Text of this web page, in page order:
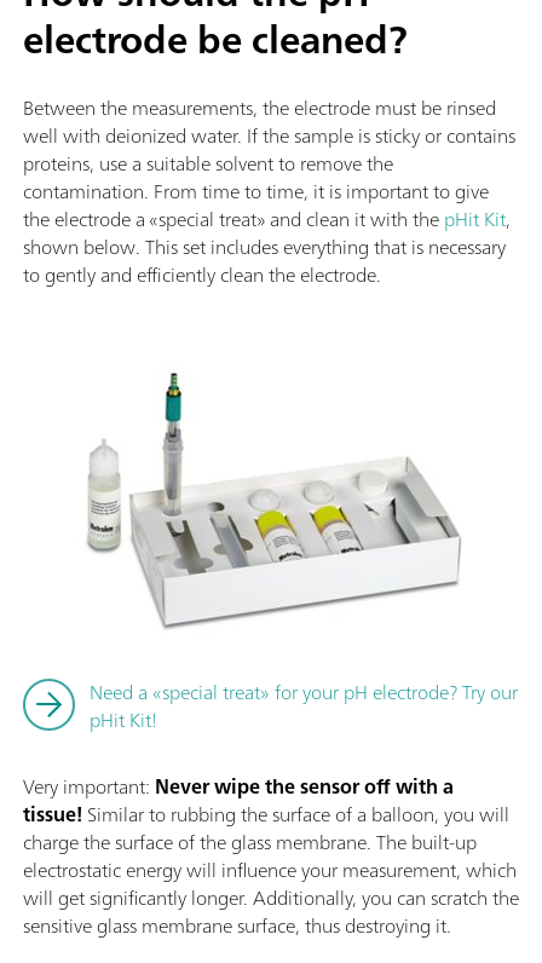
electrode be cleaned?
Between the measurements, the electrode must be rinsed
well with deionized water. If the sample is sticky or contains
proteins, use a suitable solvent to remove the
contamination. From time to time, it is important to give
the electrode a «special treat» and clean it with thepHit Kit,
shown below. This set includes everything that is necessary
to gently and efficiently clean the electrode.
Need a «special treat» for your pH electrode? Try our
pHit Kit!
Very important: Never wipe the sensor off with a
tissue! Similar to rubbing the surface of a balloon, you will
charge the surface of the glass membrane. The built-up
electrostatic energy will influence your measurement, which
will get significantly longer. Additionally, you can scratch the
sensitive glass membrane surface, thus destroying it.